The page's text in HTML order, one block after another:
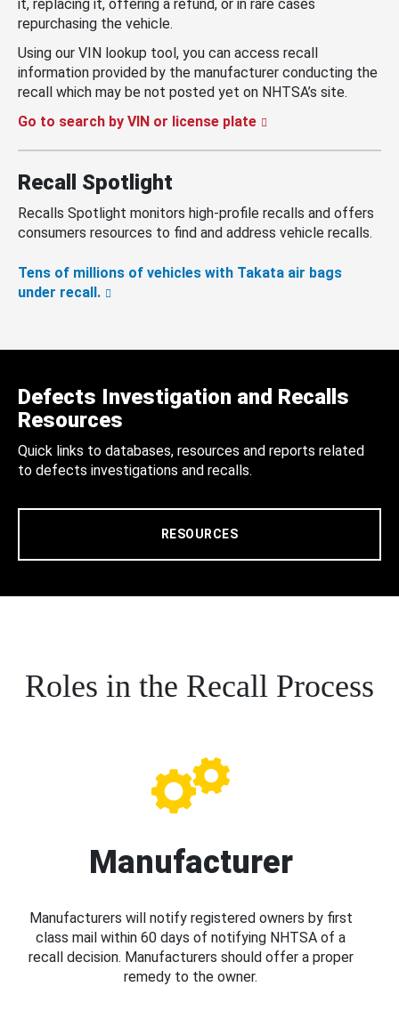
it, replacing it, offering a refund, or in rare cases
repurchasing the vehicle.
Using our VIN lookup tool, you can access recall
information provided by the manufacturer conducting the
recall which may be not posted yet on NHTSA’s site.
Go to search by VIN or license plate
Recall Spotlight
Recalls Spotlight monitors high-profile recalls and offers
consumers resources to find and address vehicle recalls.
Tens of millions of vehicles with Takata air bags
under recall.
Defects Investigation and Recalls
Resources
Quick links to databases, resources and reports related
to defects investigations and recalls.
RESOURCES
Roles in the Recall Process
Manufacturer
Manufacturers will notify registered owners by first
class mail within 60 days of notifying NHTSA of a
recall decision. Manufacturers should offer a proper
remedy to the owner.